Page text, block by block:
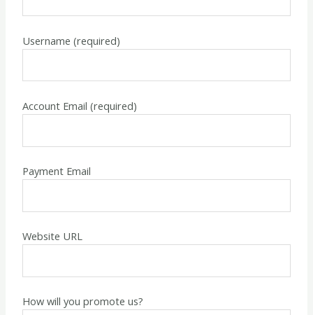
Username (required)
Account Email (required)
Payment Email
Website URL
How will you promote us?